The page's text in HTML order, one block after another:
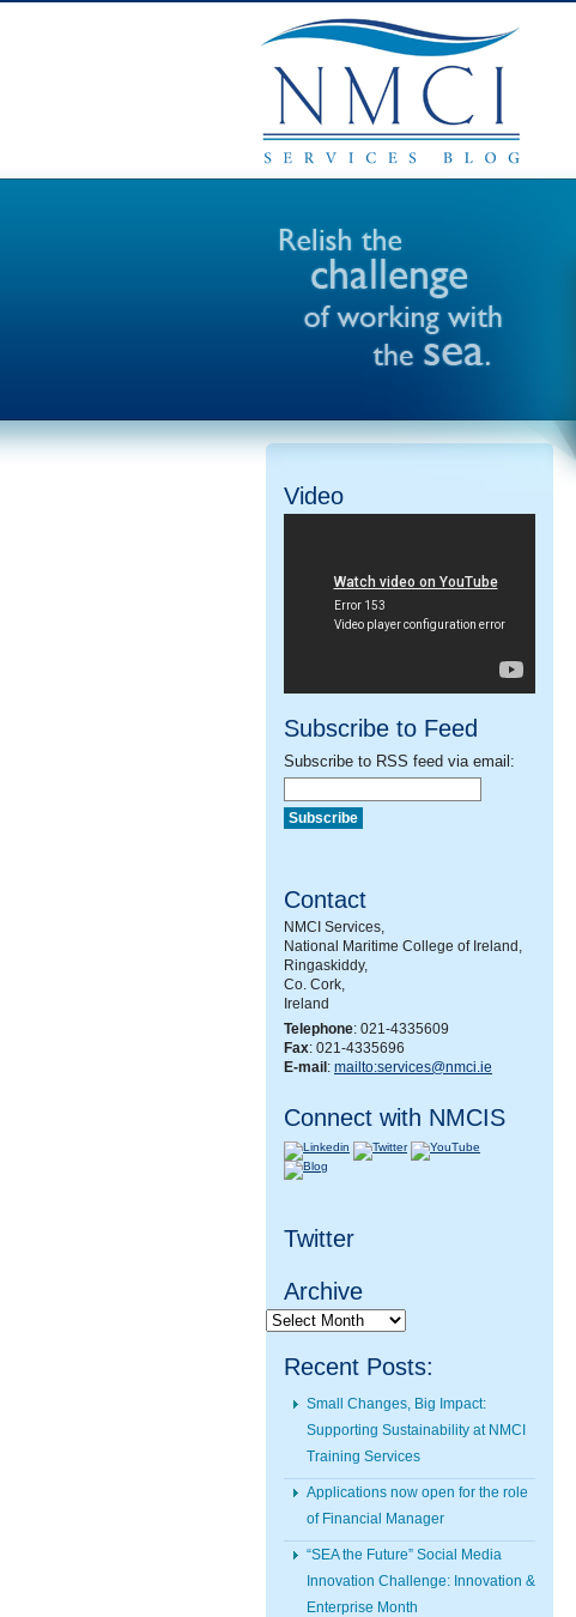
Video
Subscribe to Feed
Subscribe to RSS feed via email:
Contact
NMCI Services,
National Maritime College of Ireland,
Ringaskiddy,
Co. Cork,
Ireland
Telephone: 021-4335609
Fax: 021-4335696
E-mail : mailto:services@nmci.ie
Connect with NMCIS
Twitter
Archive
Archive
Recent Posts:
Small Changes, Big Impact:
Supporting Sustainability at NMCI
Training Services
Applications now open for the role
of Financial Manager
“SEA the Future” Social Media
Innovation Challenge: Innovation &
Enterprise Month